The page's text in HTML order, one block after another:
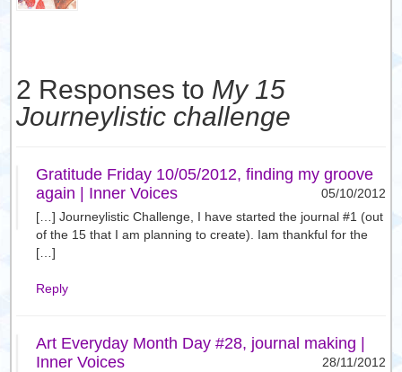
2 Responses to My 15
Journeylistic challenge
Gratitude Friday 10/05/2012, finding my groove
again | Inner Voices
05/10/2012
[…] Journeylistic Challenge, I have started the journal #1 (out
of the 15 that I am planning to create). Iam thankful for the
[…]
Reply
Art Everyday Month Day #28, journal making |
Inner Voices
28/11/2012